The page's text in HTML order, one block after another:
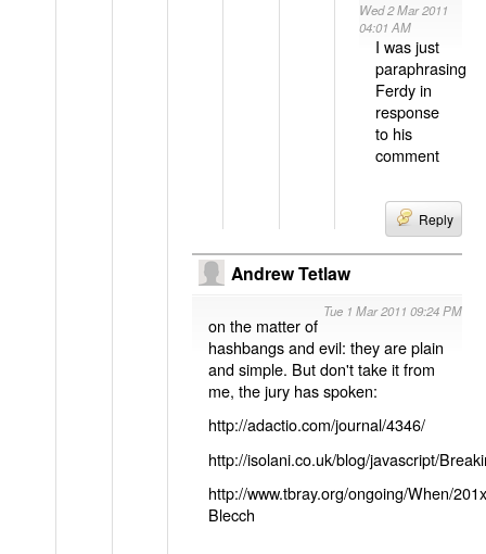
Wed 2 Mar 2011
04:01 AM
I was just
paraphrasing
Ferdy in
response
to his
comment
Reply
Andrew Tetlaw
Tue 1 Mar 2011 09:24 PM
on the matter of
hashbangs and evil: they are plain
and simple. But don't take it from
me, the jury has spoken:
http://adactio.com/journal/4346/
http://isolani.co.uk/blog/javascript/
http://www.tbray.org/ongoing/When/
Blecch